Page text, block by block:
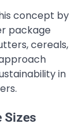
concept by
package
cereals,
in
Sizes